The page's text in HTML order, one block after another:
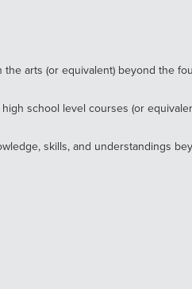
arts (or equivalent) beyond the
school level courses (or
skills, and understandings